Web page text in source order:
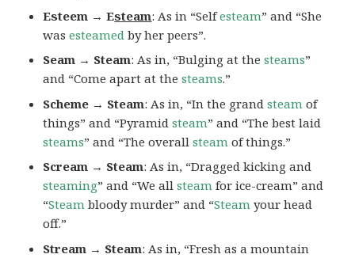
Esteem → Esteam: As in “Selfesteam” and “She
wasesteamed by her peers”.
Seam → Steam: As in, “Bulging at thesteams”
and “Come apart at thesteams.”
Scheme → Steam: As in, “In the grandsteam of
things” and “Pyramidsteam” and “The best laid
steams” and “The overallsteam of things.”
Scream → Steam: As in, “Dragged kicking and
steaming” and “We allsteam for ice-cream” and
“Steam bloody murder” and “Steam your head
off.”
Stream → Steam: As in, “Fresh as a mountain